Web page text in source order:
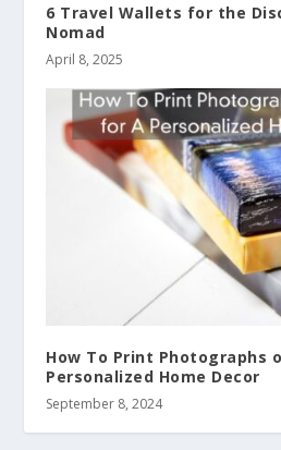
6 Travel Wallets for the
Nomad
April 8, 2025
How To Print Photographs
Personalized Home Decor
September 8, 2024